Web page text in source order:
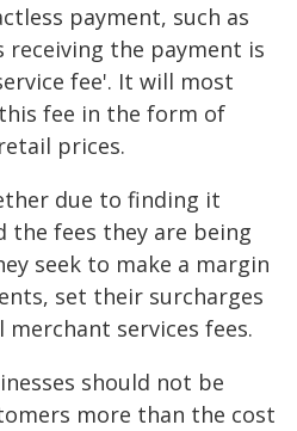
payment, such as
receiving the payment is
fee'. It will most
fee in the form of
prices.
due to finding it
fees they are being
seek to make a margin
set their surcharges
services fees.
should not be
more than the cost